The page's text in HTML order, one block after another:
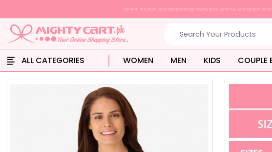
ALL CATEGORIES WOMEN MEN KIDS COUPLE